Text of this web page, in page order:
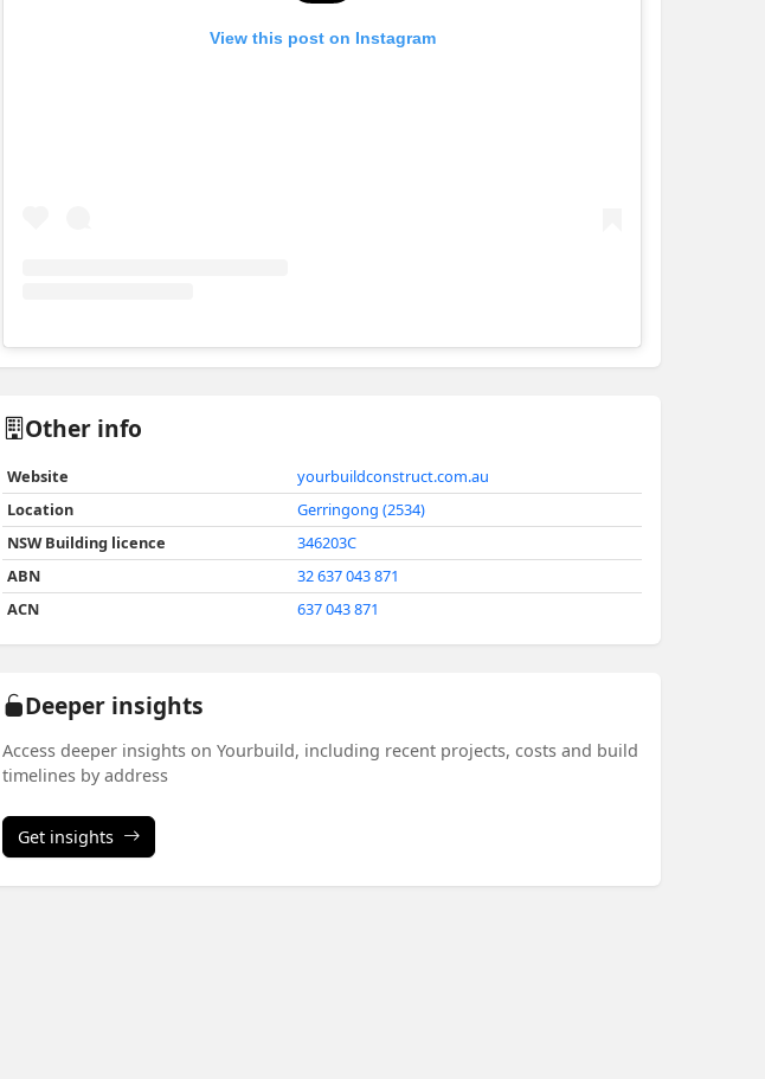
View this post on Instagram
ViewInstagram post for Yourbuild
Other info
Website
yourbuildconstruct.com.au
Location
Gerringong (2534)
NSW Building licence
346203C
ABN
32 637 043 871
ACN
637 043 871
Deeper insights
Access deeper insights on Yourbuild, including recent projects, costs and build
timelines by address
Get insights